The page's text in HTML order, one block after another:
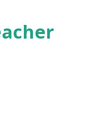
Book
also a